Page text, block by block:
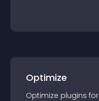
Optimize
Optimize plugins for